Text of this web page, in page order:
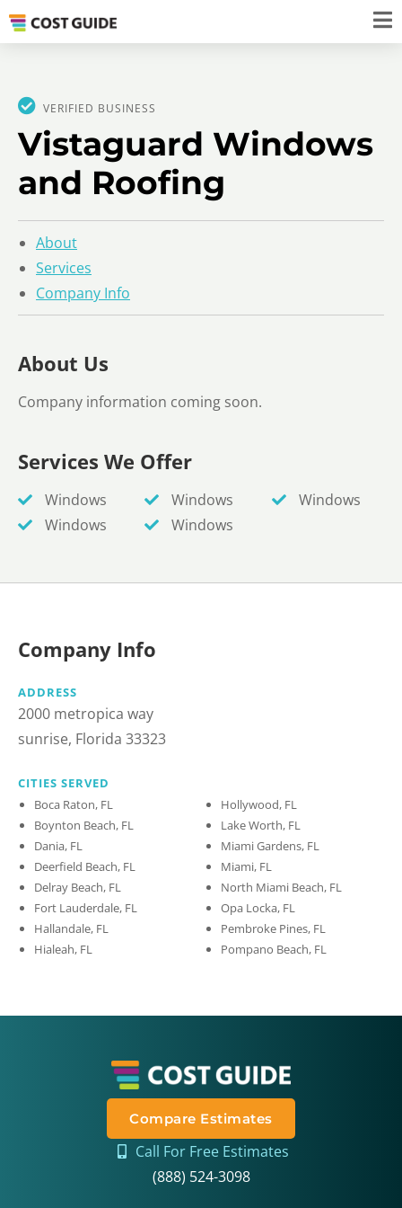
VERIFIED BUSINESS
Vistaguard Windows
and Roofing
About
Services
Company Info
About Us
Company information coming soon.
Services We Offer
Windows
Windows
Windows
Windows
Windows
Company Info
ADDRESS
2000 metropica way
sunrise, Florida 33323
CITIES SERVED
Boca Raton, FL
Boynton Beach, FL
Dania, FL
Deerfield Beach, FL
Delray Beach, FL
Fort Lauderdale, FL
Hallandale, FL
Hialeah, FL
Hollywood, FL
Lake Worth, FL
Miami Gardens, FL
Miami, FL
North Miami Beach, FL
Opa Locka, FL
Pembroke Pines, FL
Pompano Beach, FL
Compare Estimates
Call For Free Estimates
(888) 524-3098